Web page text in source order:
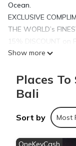
Ocean.
EXCLUSIVE
THE WORLD’s
15% DISCOUNT on
SPA treatments OF
This is all you
luxury of total
You will be staying
finishings and
oversized master
Show more
Places
Bali
Sort by Most
OneKeyCash